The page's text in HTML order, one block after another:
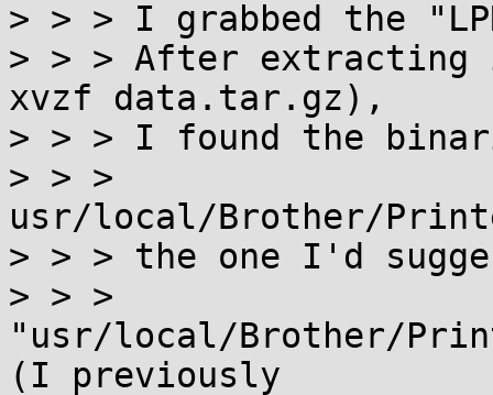
> > > I grabbed the
> > > After extracting
xvzf data.tar.gz),
> > > I found the
> > >
usr/local/Brother/
> > > the one I'd
> > >
"usr/local/Brother/
(I previously